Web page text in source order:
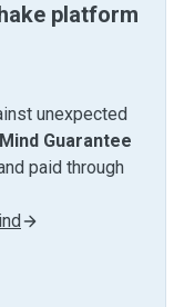
platform
unexpected
Guarantee
paid through